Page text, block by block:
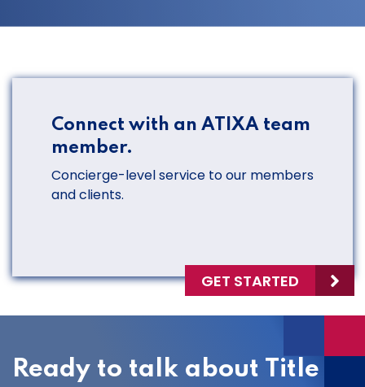
Connect with an ATIXA team
member.
Concierge-level service to our members
and clients.
GET STARTED
Ready to talk about Title